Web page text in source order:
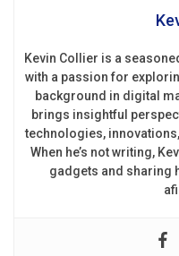
Kevin Collier is a
with a passion for
background in digital
brings insightful
technologies,
When he’s not writing,
gadgets and sharing